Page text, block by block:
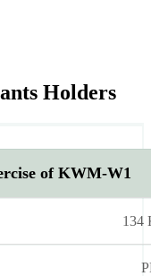
Holders
Download
of KWM-W1
134